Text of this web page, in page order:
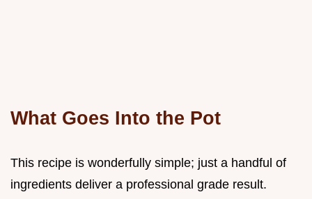
What Goes Into the Pot
This recipe is wonderfully simple; just a handful of
ingredients deliver a professional grade result.